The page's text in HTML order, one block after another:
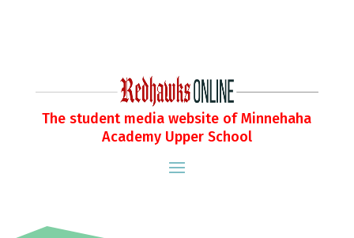
The student media website of Minnehaha
Academy Upper School